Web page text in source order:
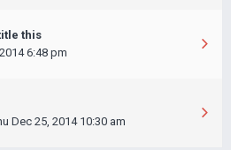
this
6:48 pm
Dec 25, 2014 10:30 am